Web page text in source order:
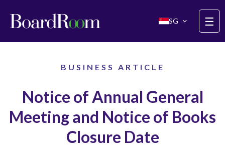
SG ☰
BUSINESS ARTICLE
Notice of Annual General
Meeting and Notice of Books
Closure Date